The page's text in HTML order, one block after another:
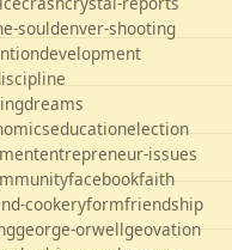
souldenver-shooting
development
dreams
educationelection
entrepreneur-issues
facebookfaith
cookeryformfriendship
george-orwellgeovation